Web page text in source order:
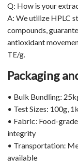
Q: How is your
A: We utilize HPLC
compounds,
antioxidant
TE/g.
Packaging
• Bulk Bundling:
• Test Sizes: 100g,
• Fabric: Food-
integrity
• Transportation:
available